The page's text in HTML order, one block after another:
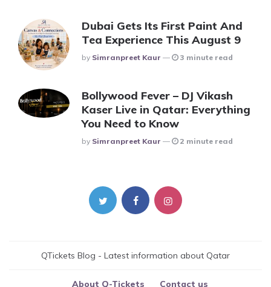
Dubai Gets Its First Paint And
Tea Experience This August 9
Posted
By Simranpreet Kaur 3 minute read
Bollywood Fever – DJ Vikash
Kaser Live in Qatar: Everything
You Need to Know
Posted
By Simranpreet Kaur 2 minute read
QTickets Blog - Latest information about Qatar
About Q-Tickets Contact us